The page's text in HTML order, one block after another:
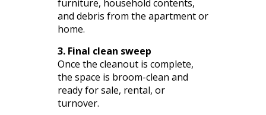
furniture, household contents,
and debris from the apartment or
home.
3. Final clean sweep
Once the cleanout is complete,
the space is broom-clean and
ready for sale, rental, or
turnover.